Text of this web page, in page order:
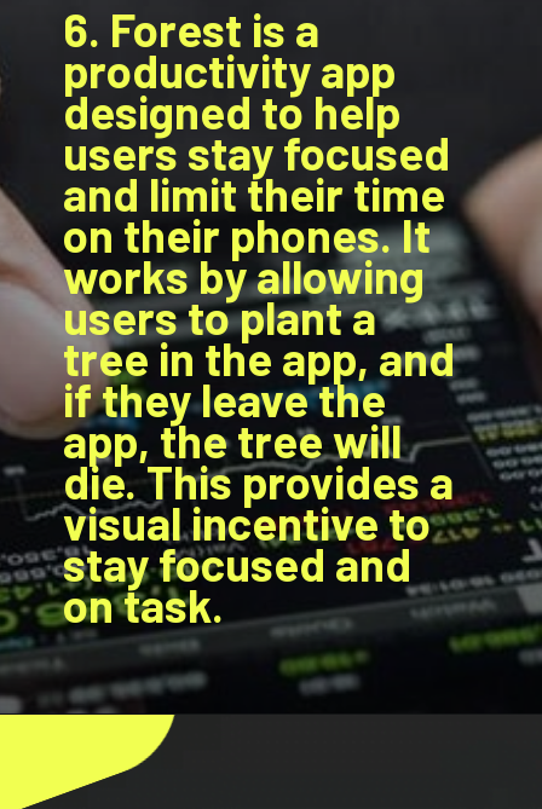
6. Forest is a
productivity app
designed to help
users stay focused
and limit their time
on their phones. It
works by allowing
users to plant a
tree in the app, and
if they leave the
app, the tree will
die. This provides a
visual incentive to
stay focused and
on task.